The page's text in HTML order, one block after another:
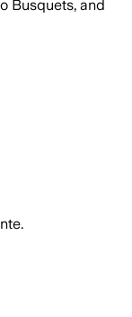
Busquets, and